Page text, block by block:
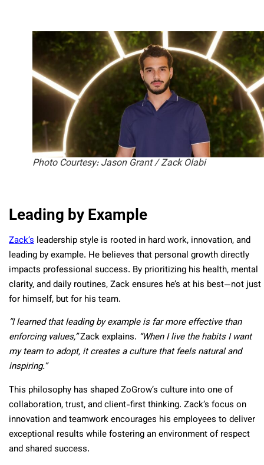
Photo Courtesy: Jason Grant / Zack Olabi
Leading by Example
Zack’s leadership style is rooted in hard work, innovation, and
leading by example. He believes that personal growth directly
impacts professional success. By prioritizing his health, mental
clarity, and daily routines, Zack ensures he’s at his best—not just
for himself, but for his team.
“I learned that leading by example is far more effective than
enforcing values,”Zack explains. “When I live the habits I want
my team to adopt, it creates a culture that feels natural and
inspiring.”
This philosophy has shaped ZoGrow’s culture into one of
collaboration, trust, and client-first thinking. Zack’s focus on
innovation and teamwork encourages his employees to deliver
exceptional results while fostering an environment of respect
and shared success.